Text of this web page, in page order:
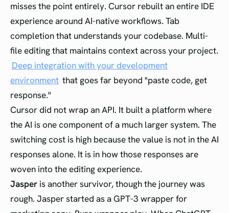
misses the point entirely. Cursor rebuilt an entire IDE
experience around AI-native workflows. Tab
completion that understands your codebase. Multi-
file editing that maintains context across your project.
Deep integration with your development
environment that goes far beyond "paste code, get
response."
Cursor did not wrap an API. It built a platform where
the AI is one component of a much larger system. The
switching cost is high because the value is not in the AI
responses alone. It is in how those responses are
woven into the editing experience.
Jasper is another survivor, though the journey was
rough. Jasper started as a GPT-3 wrapper for